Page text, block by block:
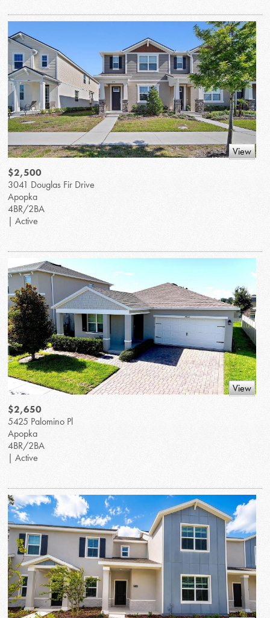
View
$2,500
3041 Douglas Fir Drive
Apopka
4BR/2BA
| Active
View
$2,650
5425 Palomino Pl
Apopka
4BR/2BA
| Active